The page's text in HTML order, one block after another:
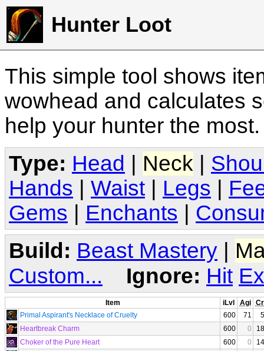
Hunter Loot
This simple tool shows
wowhead and calculates
help your hunter the
Type: Head Neck
Hands
Waist Legs
Gems
Enchants
Build: Beast Mastery |
Custom...
Ignore: Hit
Item iLvl Agi
Primal Aspirant's Necklace of Cruelty
600 71
Heartbreak Charm
600 0
Choker of the Pure Heart
600 0